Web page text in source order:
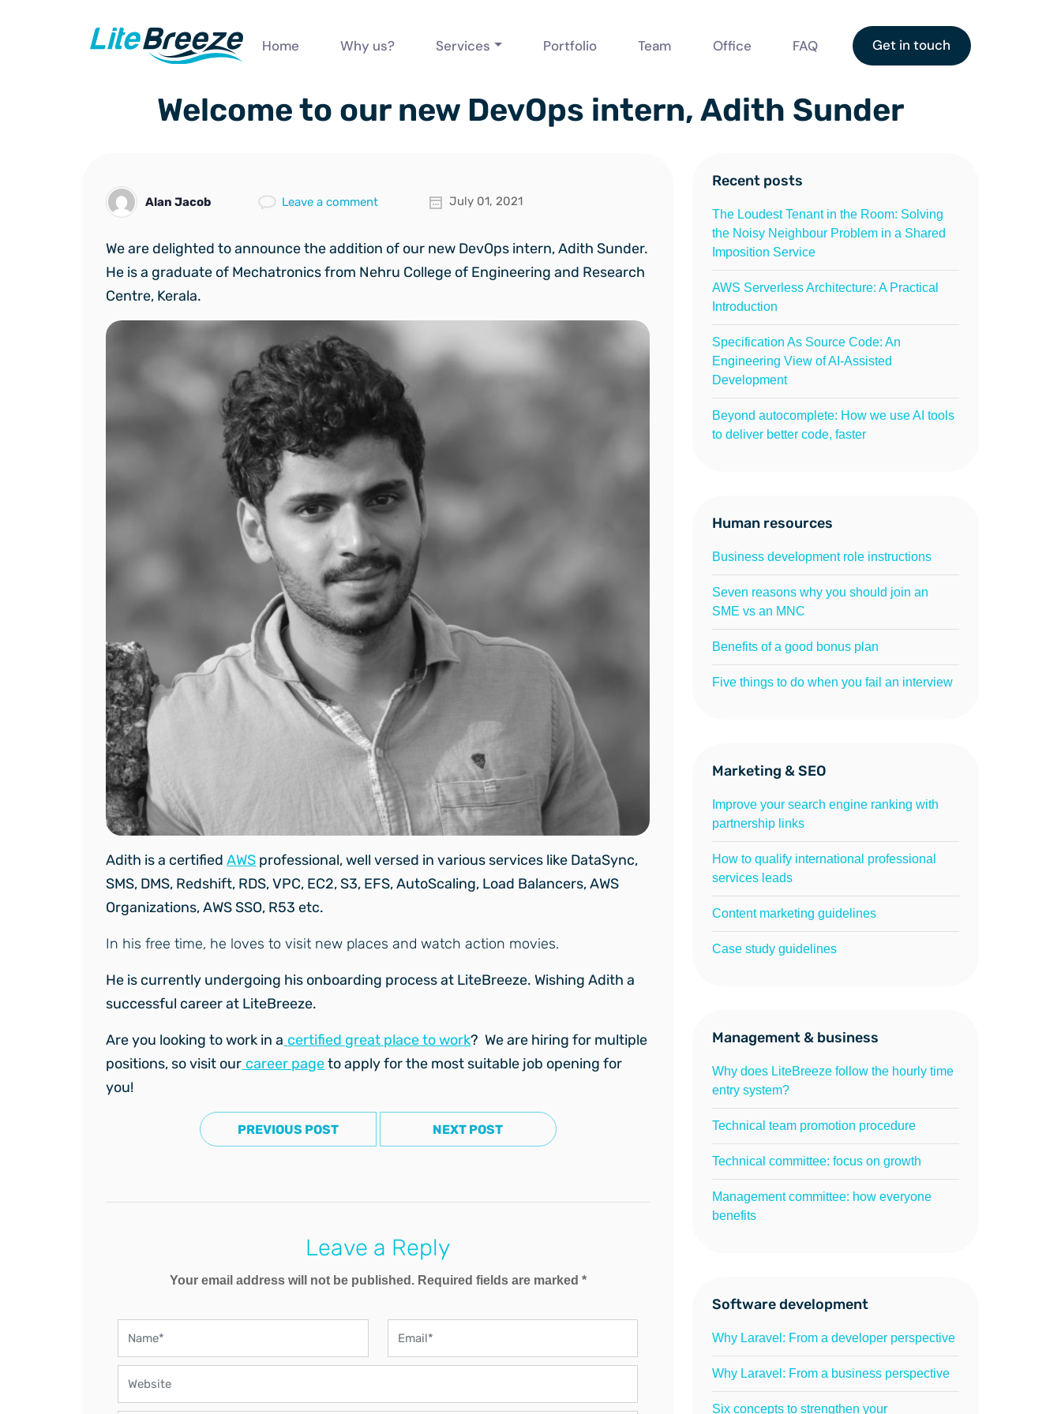
Home Why us? Services Portfolio Team Office FAQ Get in touch
Welcome to our new DevOps intern, Adith Sunder
Alan Jacob Leave a comment July 01, 2021
We are delighted to announce the addition of our new DevOps intern, Adith Sunder.
He is a graduate of Mechatronics from Nehru College of Engineering and Research
Centre, Kerala.
Adith is a certifiedAWS professional, well versed in various services like DataSync,
SMS, DMS, Redshift, RDS, VPC, EC2, S3, EFS, AutoScaling, Load Balancers, AWS
Organizations, AWS SSO, R53 etc.
In his free time, he loves to visit new places and watch action movies.
He is currently undergoing his onboarding process at LiteBreeze. Wishing Adith a
successful career at LiteBreeze.
Are you looking to work in a certified great place to work? We are hiring for multiple
positions, so visit our career pageto apply for the most suitable job opening for
you!
PREVIOUS POST NEXT POST
Leave a Reply
Your email address will not be published. Required fields are marked *
Recent posts
The Loudest Tenant in the Room: Solving
the Noisy Neighbour Problem in a Shared
Imposition Service
AWS Serverless Architecture: A Practical
Introduction
Specification As Source Code: An
Engineering View of AI-Assisted
Development
Beyond autocomplete: How we use AI tools
to deliver better code, faster
Human resources
Business development role instructions
Seven reasons why you should join an
SME vs an MNC
Benefits of a good bonus plan
Five things to do when you fail an interview
Marketing & SEO
Improve your search engine ranking with
partnership links
How to qualify international professional
services leads
Content marketing guidelines
Case study guidelines
Management & business
Why does LiteBreeze follow the hourly time
entry system?
Technical team promotion procedure
Technical committee: focus on growth
Management committee: how everyone
benefits
Software development
Why Laravel: From a developer perspective
Why Laravel: From a business perspective
Six concepts to strengthen your